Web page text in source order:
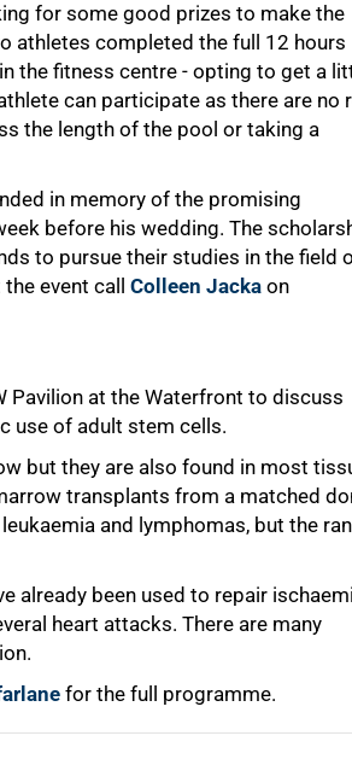
for some good prizes to make the
athletes completed the full 12 hours
the fitness centre - opting to get a
can participate as there are no
the length of the pool or taking a
in memory of the promising
before his wedding. The
to pursue their studies in the field
event call Colleen Jacka on
Pavilion at the Waterfront to discuss
use of adult stem cells.
but they are also found in most
transplants from a matched
and lymphomas, but the
already been used to repair
heart attacks. There are many
for the full programme.